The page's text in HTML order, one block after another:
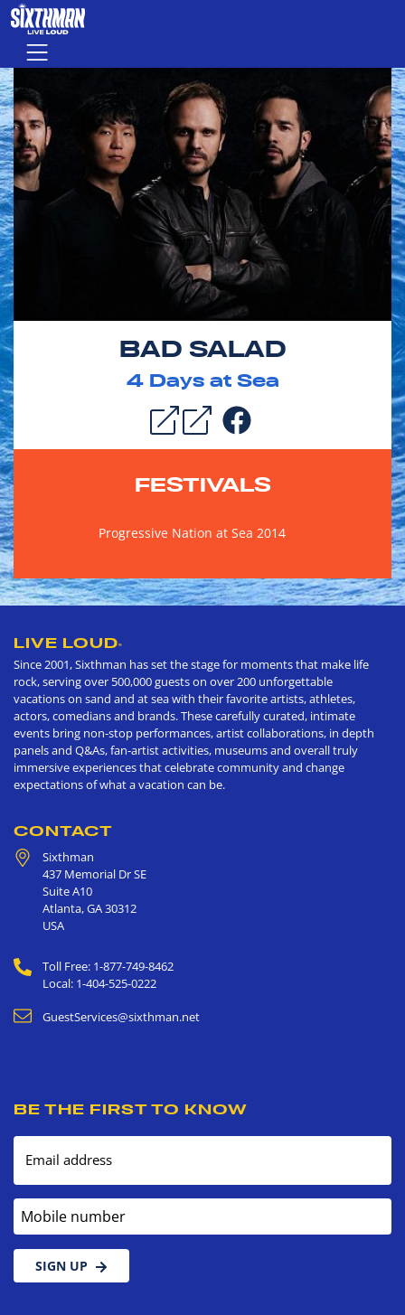
Skip to main content
Menu
BAD SALAD
4Days at Sea
FESTIVALS
Progressive Nation at Sea 2014
LIVE LOUD®
Since 2001, Sixthman has set the stage for moments that make life
rock, serving over 500,000 guests on over 200 unforgettable
vacations on sand and at sea with their favorite artists, athletes,
actors, comedians and brands. These carefully curated, intimate
events bring non-stop performances, artist collaborations, in depth
panels and Q&As, fan-artist activities, museums and overall truly
immersive experiences that celebrate community and change
expectations of what a vacation can be.
CONTACT
Sixthman
437 Memorial Dr SE
Suite A10
Atlanta,GA30312
USA
Toll Free: 1-877-749-8462
Local: 1-404-525-0222
GuestServices@sixthman.net
BE THE FIRST TO KNOW
Email address
Mobile number
SIGN UP